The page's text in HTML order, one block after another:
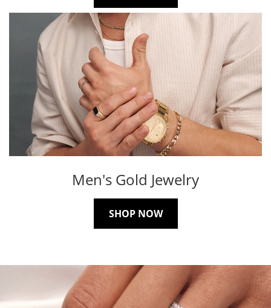
Men's Gold Jewelry
SHOP NOW